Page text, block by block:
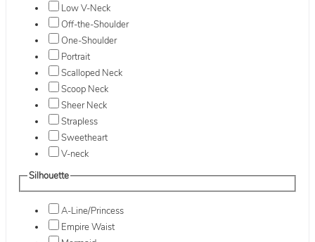
Low V-Neck
Off-the-Shoulder
One-Shoulder
Portrait
Scalloped Neck
Scoop Neck
Sheer Neck
Strapless
Sweetheart
V-neck
Silhouette
A-Line/Princess
Empire Waist